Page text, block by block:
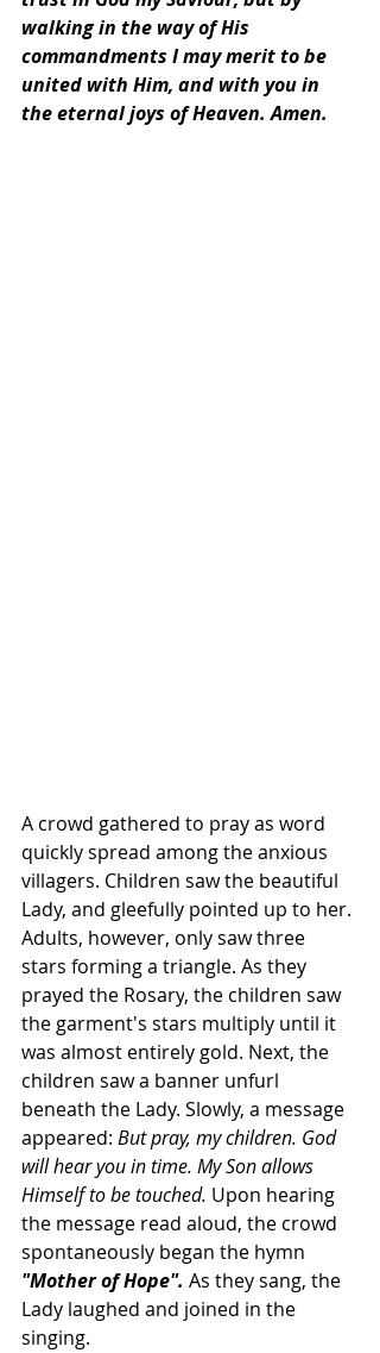
walking in the way of His
commandments I may merit to be
united with Him, and with you in
the eternal joys of Heaven. Amen.
A crowd gathered to pray as word
quickly spread among the anxious
villagers. Children saw the beautiful
Lady, and gleefully pointed up to her.
Adults, however, only saw three
stars forming a triangle. As they
prayed the Rosary, the children saw
the garment's stars multiply until it
was almost entirely gold. Next, the
children saw a banner unfurl
beneath the Lady. Slowly, a message
appeared: But pray, my children. God
will hear you in time. My Son allows
Himself to be touched. Upon hearing
the message read aloud, the crowd
spontaneously began the hymn
"Mother of Hope". As they sang, the
Lady laughed and joined in the
singing.